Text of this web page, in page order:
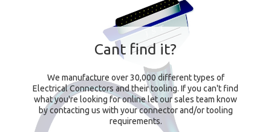
Cant find it?
We manufacture over 30,000 different types of
Electrical Connectors and their tooling. If you can't find
what you're looking for online let our sales team know
by contacting us with your connector and/or tooling
requirements.